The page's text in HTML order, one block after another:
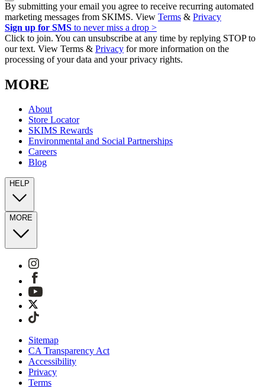
By submitting your email you agree to receive recurring automated
marketing messages from SKIMS. View Terms & Privacy
Sign up for SMS to never miss a drop >
Click to join. You can unsubscribe at any time by replying STOP to
our text. View Terms & Privacy for more information on the
processing of your data and your privacy rights.
MORE
About
Store Locator
SKIMS Rewards
Environmental and Social Partnerships
Careers
Blog
HELP
MORE
Sitemap
CA Transparency Act
Accessibility
Privacy
Terms